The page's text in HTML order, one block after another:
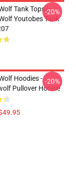
Tank Tops -
Youtobes Tank
-20%
Hoodies -
Pullover Hoodie
-20%